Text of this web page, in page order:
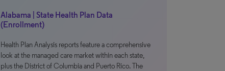
Alabama | State Health Plan Data
(Enrollment)
Health Plan Analysis reports feature a comprehensive
look at the managed care market within each state,
plus the District of Columbia and Puerto Rico. The